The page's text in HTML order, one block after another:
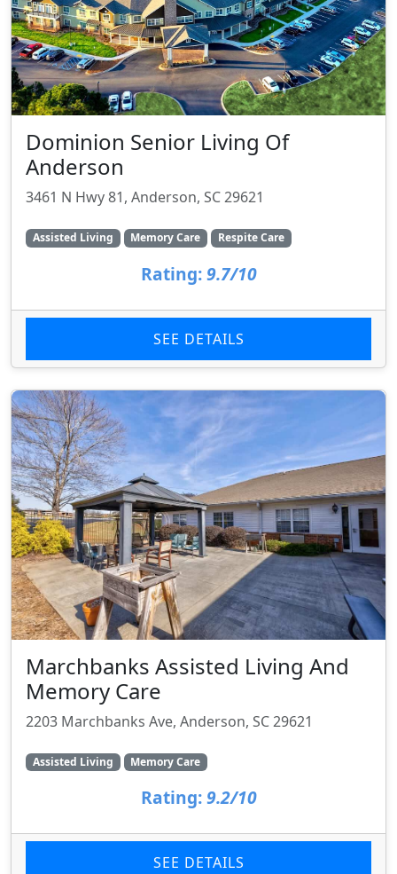
Dominion Senior Living Of
Anderson
3461 N Hwy 81, Anderson, SC 29621
Assisted Living Memory Care Respite Care
Rating: 9.7/10
SEE DETAILS
Marchbanks Assisted Living And
Memory Care
2203 Marchbanks Ave, Anderson, SC 29621
Assisted Living Memory Care
Rating: 9.2/10
SEE DETAILS